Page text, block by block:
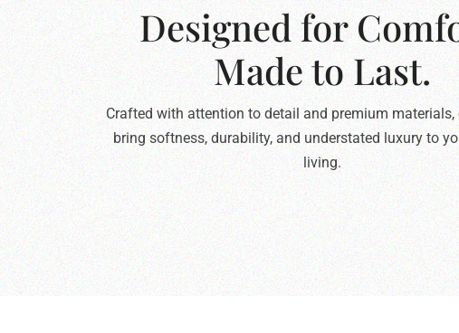
Designed for
Made to Last.
Crafted with attention to detail and premium materials,
bring softness, durability, and understated luxury to
living.